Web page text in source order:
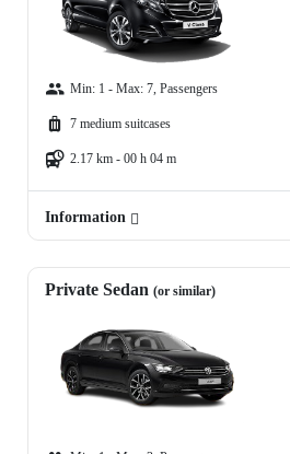
Min: 1 - Max: 7, Passengers
7 medium suitcases
2.17 km - 00 h 04 m
Information
Private Sedan (or similar)